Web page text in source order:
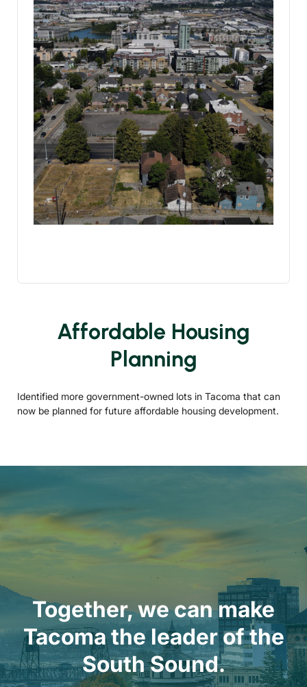
Affordable Housing
Planning
Identified more government-owned lots in Tacoma that can
now be planned for future affordable housing development.
Together, we can make
Tacoma the leader of the
South Sound.